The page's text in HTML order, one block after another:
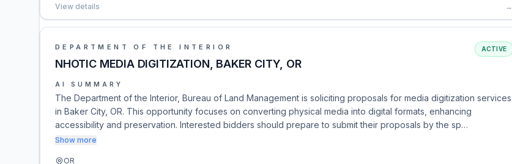
View details →
DEPARTMENT OF THE INTERIOR
NHOTIC MEDIA DIGITIZATION, BAKER CITY, OR
ACTIVE
AI SUMMARY
The Department of the Interior, Bureau of Land Management is soliciting proposals for media digitization services
in Baker City, OR. This opportunity focuses on converting physical media into digital formats, enhancing
accessibility and preservation. Interested bidders should prepare to submit their proposals by the sp…
Show more
OR